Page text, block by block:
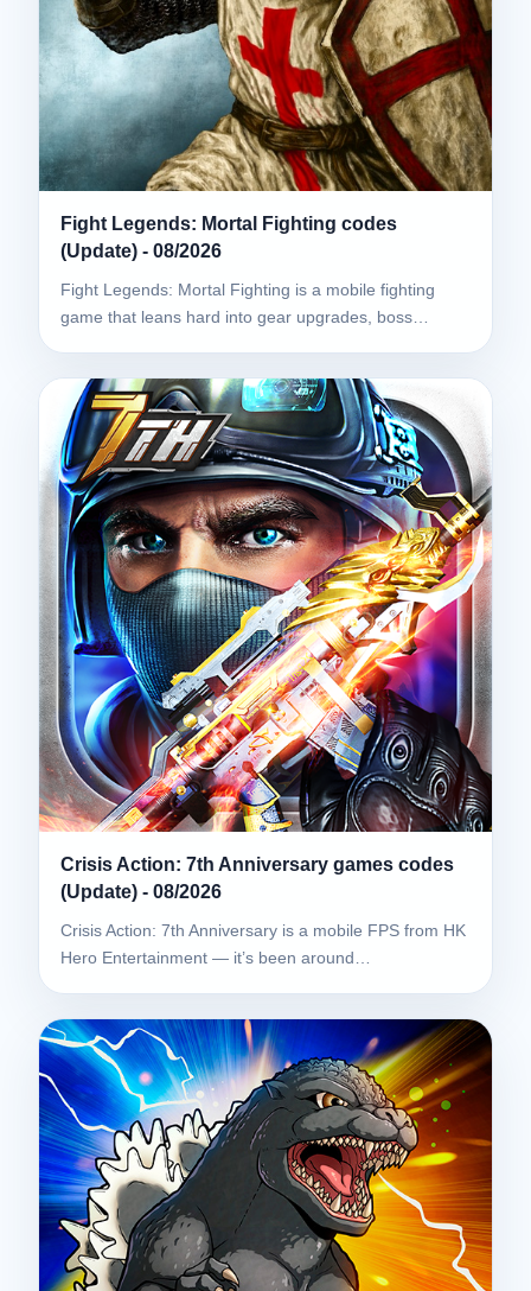
Fight Legends: Mortal Fighting codes
(Update) - 08/2026
Fight Legends: Mortal Fighting is a mobile fighting
game that leans hard into gear upgrades, boss…
Crisis Action: 7th Anniversary games codes
(Update) - 08/2026
Crisis Action: 7th Anniversary is a mobile FPS from HK
Hero Entertainment — it’s been around…